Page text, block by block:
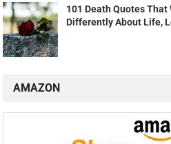
101 Death Quotes
Differently About Life,
AMAZON